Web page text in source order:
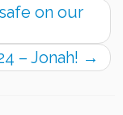
on our
– Jonah! →